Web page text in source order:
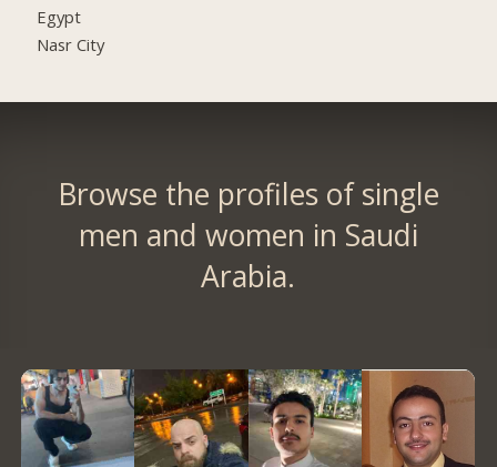
Egypt
Nasr City
Browse the profiles of single
men and women in Saudi
Arabia.